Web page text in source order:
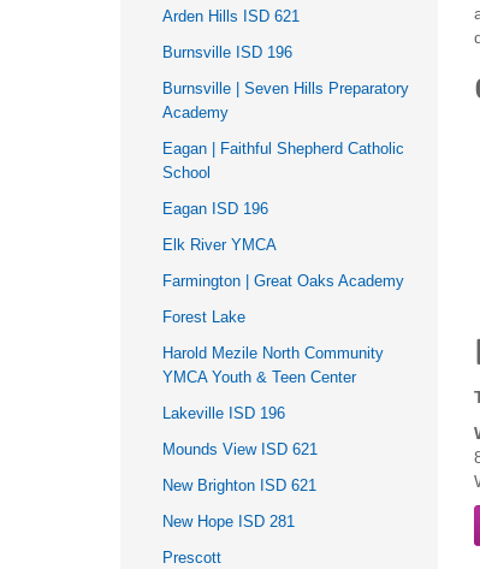
Arden Hills ISD 621
Burnsville ISD 196
Burnsville | Seven Hills Preparatory
Academy
Eagan | Faithful Shepherd Catholic
School
Eagan ISD 196
Elk River YMCA
Farmington | Great Oaks Academy
Forest Lake
Harold Mezile North Community
YMCA Youth & Teen Center
Lakeville ISD 196
Mounds View ISD 621
New Brighton ISD 621
New Hope ISD 281
Prescott